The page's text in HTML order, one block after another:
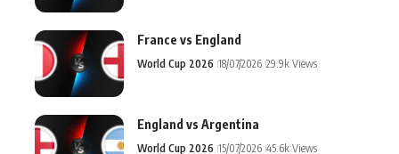
France vs England
World Cup 2026 18/07/2026 29.9k Views
England vs Argentina
World Cup 2026 15/07/2026 45.6k Views